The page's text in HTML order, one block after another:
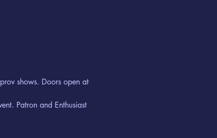
shows. Doors open at
Patron and Enthusiast